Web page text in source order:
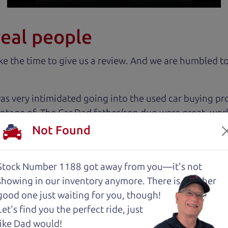
people
the time to give us a review. And we are humbled
very intimidated going into the used car buying
of. The Car Dad father/son duo were great,
make a certain decision, they patiently talked
car!
cut above the rest. I felt really cared for and
These guys took what I thought was going to be
Not Found
Number 1188 got away from you—it's not
in our inventory anymore. There is another
one just waiting for you, though!
find you the perfect ride, just
Dad would!